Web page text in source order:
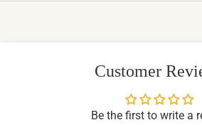
Customer
Be the first to write a